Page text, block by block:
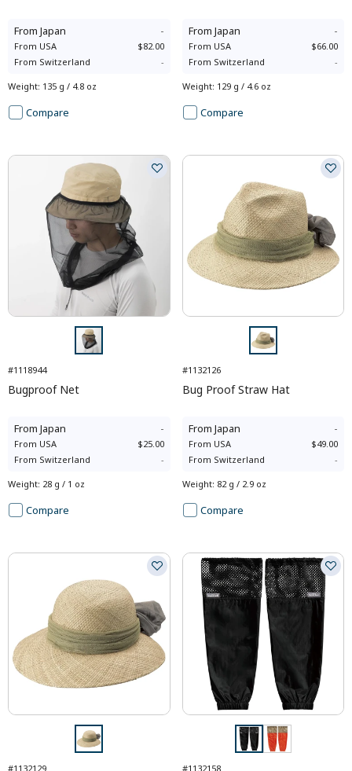
From Japan -
From USA
$82.00
From Switzerland -
Weight: 135 g / 4.8 oz
Compare
From Japan -
From USA
$66.00
From Switzerland -
Weight: 129 g / 4.6 oz
Compare
#1118944
Bugproof Net
From Japan -
From USA
$25.00
From Switzerland -
Weight: 28 g / 1 oz
Compare
#1132126
Bug Proof Straw Hat
From Japan -
From USA
$49.00
From Switzerland -
Weight: 82 g / 2.9 oz
Compare
#1132129 #1132158